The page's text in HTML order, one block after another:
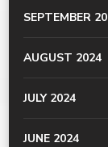
SEPTEMBER
AUGUST 2024
JULY 2024
JUNE 2024